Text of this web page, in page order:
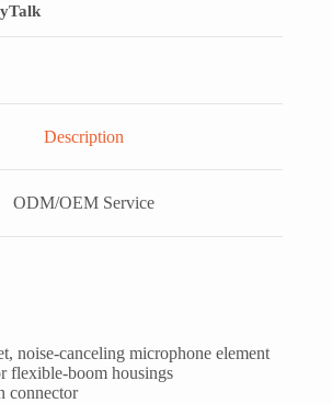
Description
ODM/OEM Service
noise-canceling microphone element
flexible-boom housings
connector